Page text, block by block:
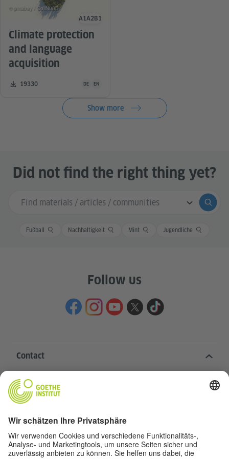
Climate protection
and language
acquisition
Number of downloads:
19330 Teaching material is available in the following
DE EN
© pixabay / ColiN00B
Language level
A1A2 B1
Show more
Did not find the right thing yet?
Search input
Fußball Nachhaltigkeit Mint Jugendliche
Follow us
Contact
Goethe-Institut Head Office
Oskar von Miller-Ring 18